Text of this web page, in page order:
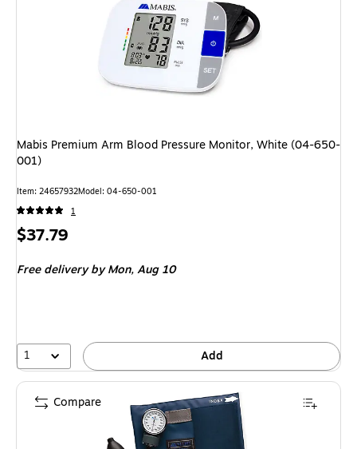
Mabis Premium Arm Blood Pressure Monitor, White (04-650-
001)
Item: 24657932Model: 04-650-001
1
Price
$37.79
Free deliveryby Mon, Aug 10
1 Add
Compare